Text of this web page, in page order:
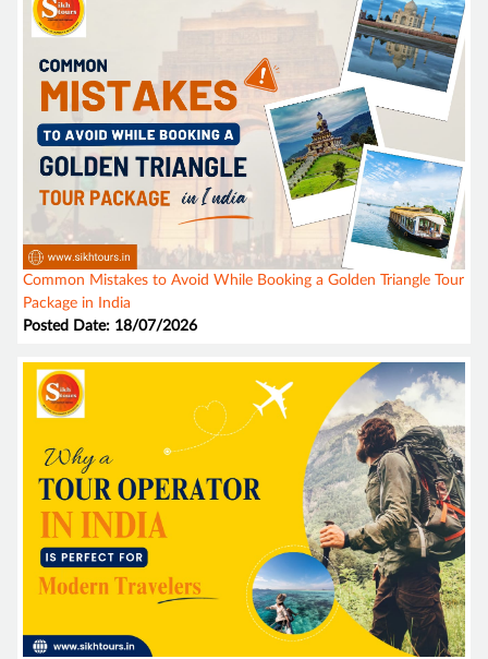
Common Mistakes to Avoid While Booking a Golden Triangle Tour
Package in India
Posted Date: 18/07/2026